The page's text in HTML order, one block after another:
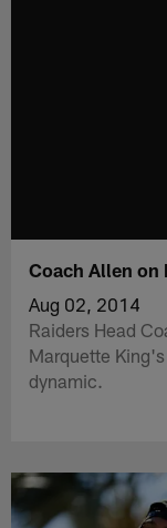
Coach Allen on
Aug 02, 2014
Raiders Head
Marquette
dynamic.